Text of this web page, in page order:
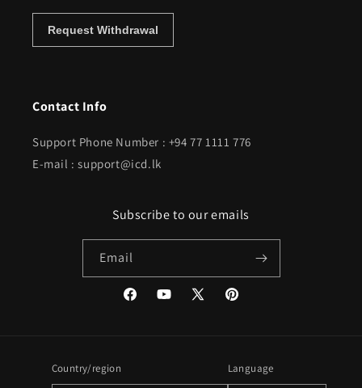
Contact Info
Support Phone Number : +94 77 1111 776
E-mail : support@icd.lk
Subscribe to our emails
Email
FacebookYouTube
X
Pinterest
Country/region Language